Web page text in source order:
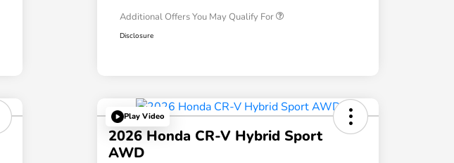
Additional Offers You May Qualify For
Disclosure
Play Video
2026 Honda CR-V Hybrid Sport
AWD